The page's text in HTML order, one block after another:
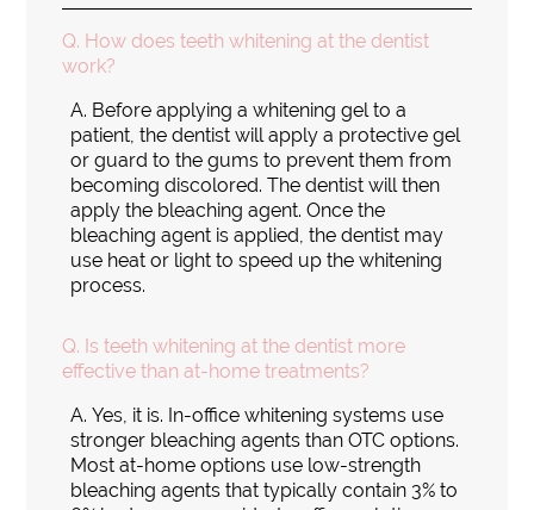
Q. How does teeth whitening at the dentist
work?
A. Before applying a whitening gel to a
patient, the dentist will apply a protective gel
or guard to the gums to prevent them from
becoming discolored. The dentist will then
apply the bleaching agent. Once the
bleaching agent is applied, the dentist may
use heat or light to speed up the whitening
process.
Q. Is teeth whitening at the dentist more
effective than at-home treatments?
A. Yes, it is. In-office whitening systems use
stronger bleaching agents than OTC options.
Most at-home options use low-strength
bleaching agents that typically contain 3% to